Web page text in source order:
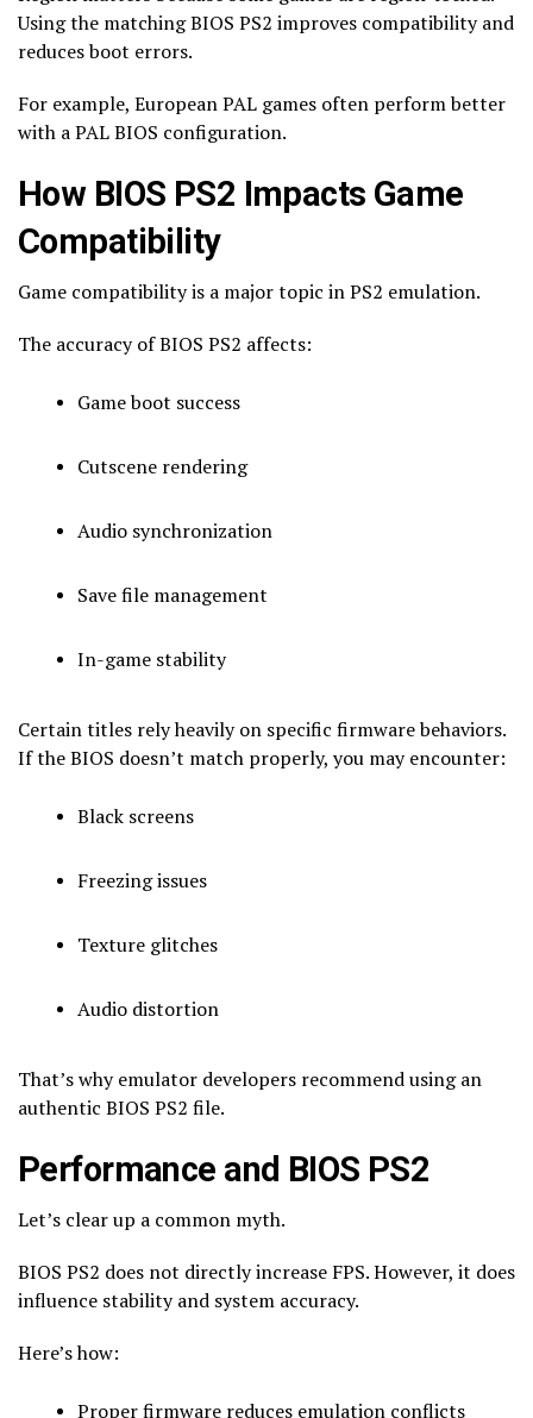
Using the matching BIOS PS2 improves compatibility and
reduces boot errors.
For example, European PAL games often perform better
with a PAL BIOS configuration.
How BIOS PS2 Impacts Game
Compatibility
Game compatibility is a major topic in PS2 emulation.
The accuracy of BIOS PS2 affects:
Game boot success
Cutscene rendering
Audio synchronization
Save file management
In-game stability
Certain titles rely heavily on specific firmware behaviors.
If the BIOS doesn’t match properly, you may encounter:
Black screens
Freezing issues
Texture glitches
Audio distortion
That’s why emulator developers recommend using an
authentic BIOS PS2 file.
Performance and BIOS PS2
Let’s clear up a common myth.
BIOS PS2 does not directly increase FPS. However, it does
influence stability and system accuracy.
Here’s how:
Proper firmware reduces emulation conflicts